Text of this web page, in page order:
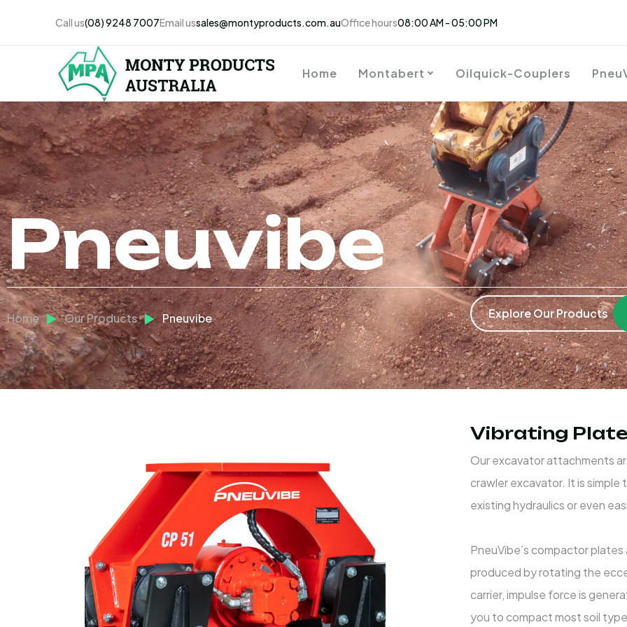
Call us(08) 9248 7007Email ussales@montyproducts.com.auOffice hours08:00 AM - 05:00 PM
Home Montabert Oilquick-Couplers
Pneuvibe
Home Our Products Pneuvibe Explore Our Products
Vibrating
Our excavator attachments
crawler excavator. It is
existing hydraulics or even
PneuVibe’s compactor
produced by rotating the
carrier, impulse force is
you to compact most soil